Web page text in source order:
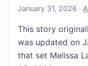
January 31, 2026 ·
This story
was updated on
that set Melissa